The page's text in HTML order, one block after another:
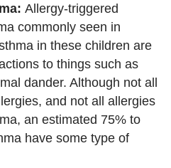
Allergy-triggered
commonly seen in
in these children are
to things such as
dander. Although not all
and not all allergies
an estimated 75% to
have some type of